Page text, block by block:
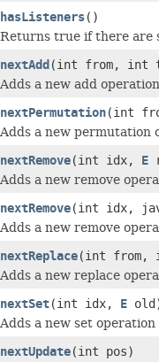
hasListeners()
Returns true if there are
nextAdd (int from, int
Adds a new add
nextPermutation(int
Adds a new permutation
nextRemove(int idx, E
Adds a new remove
nextRemove(int idx,
Adds a new remove
nextReplace(int from,
Adds a new replace
nextSet(int idx, E
Adds a new set
nextUpdate(int pos)